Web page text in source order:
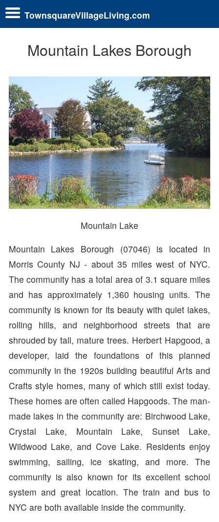
TownsquareVillageLiving.com
Mountain Lakes Borough
Mountain Lake
Mountain Lakes Borough (07046) is located in
Morris County NJ - about 35 miles west of NYC.
The community has a total area of 3.1 square miles
and has approximately 1,360 housing units. The
community is known for its beauty with quiet lakes,
rolling hills, and neighborhood streets that are
shrouded by tall, mature trees. Herbert Hapgood, a
developer, laid the foundations of this planned
community in the 1920s building beautiful Arts and
Crafts style homes, many of which still exist today.
These homes are often called Hapgoods. The man-
made lakes in the community are: Birchwood Lake,
Crystal Lake, Mountain Lake, Sunset Lake,
Wildwood Lake, and Cove Lake. Residents enjoy
swimming, sailing, ice skating, and more. The
community is also known for its excellent school
system and great location. The train and bus to
NYC are both available inside the community.